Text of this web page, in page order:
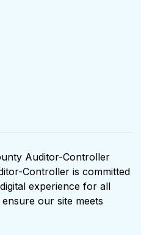
Auditor-Controller
Controller is committed
experience for all
our site meets